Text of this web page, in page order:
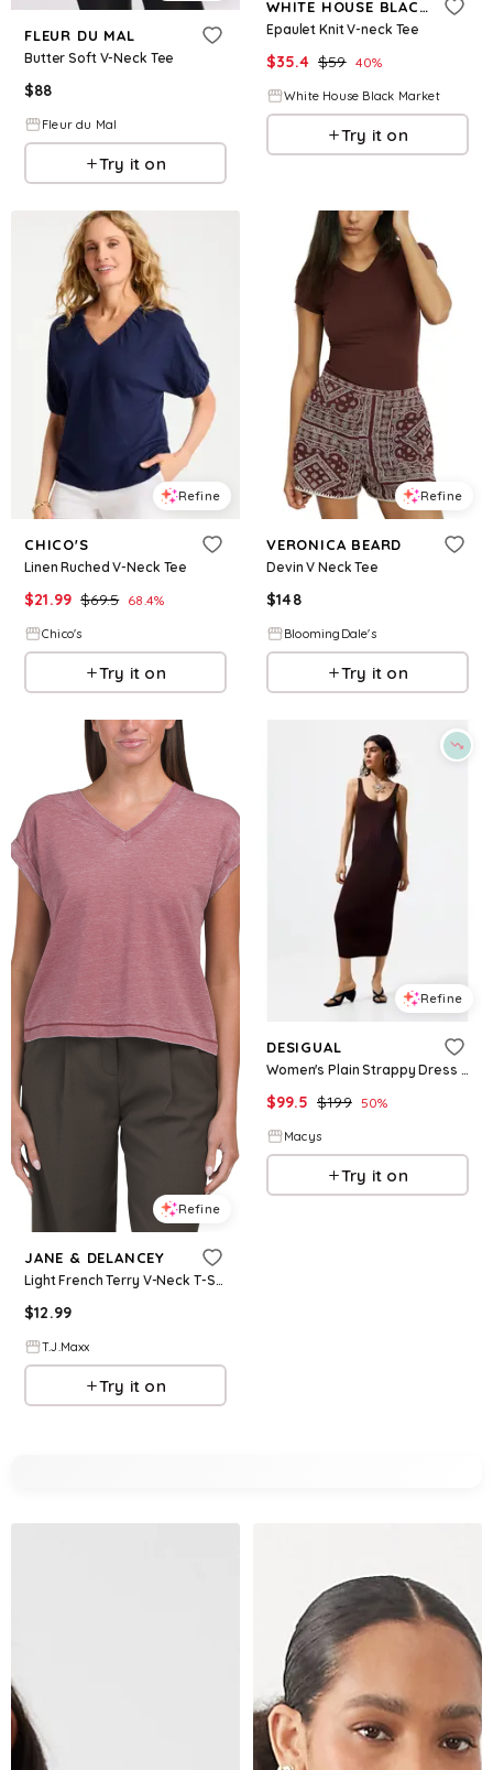
FLEUR DU MAL
Butter Soft V-Neck Tee
$88
Fleur du Mal
Try it on
WHITE HOUSE BLACK MARKET
Epaulet Knit V-neck Tee
$35.4 $59 40%
White House Black Market
Try it on
Refine
CHICO'S
Linen Ruched V-Neck Tee
$21.99 $69.5 68.4%
Chico's
Try it on
Refine
VERONICA BEARD
Devin V Neck Tee
$148
BloomingDale's
Try it on
Refine
JANE & DELANCEY
Light French Terry V-Neck T-Shirt For Women, Cotton/Polyester
$12.99
T.J.Maxx
Try it on
Refine
DESIGUAL
Women's Plain Strappy Dress - Brown
$99.5 $199 50%
Macys
Try it on